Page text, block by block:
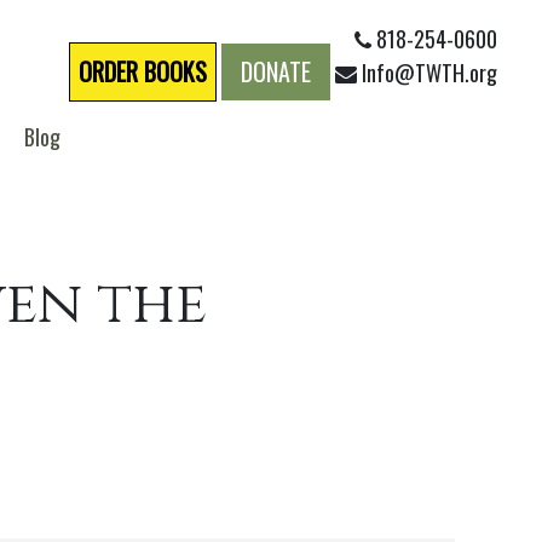
ORDER BOOKS DONATE
818-254-0600
Info@TWTH.org
Blog
the